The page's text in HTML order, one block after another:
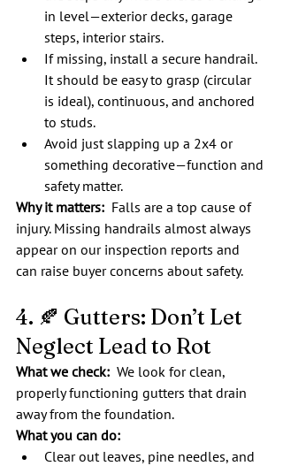
in level—exterior decks, garage
steps, interior stairs.
If missing, install a secure handrail.
It should be easy to grasp (circular
is ideal), continuous, and anchored
to studs.
Avoid just slapping up a 2x4 or
something decorative—function and
safety matter.
Why it matters:
  Falls are a top cause of
injury. Missing handrails almost always
appear on our inspection reports and
can raise buyer concerns about safety.
4. 🍂 Gutters: Don’t Let
Neglect Lead to Rot
What we check: We look for clean,
properly functioning gutters that drain
away from the foundation.
What you can do:
Clear out leaves, pine needles, and